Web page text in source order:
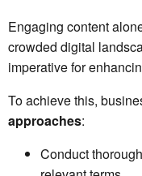
Engaging content
crowded digital
imperative for
To achieve this,
approaches:
Conduct